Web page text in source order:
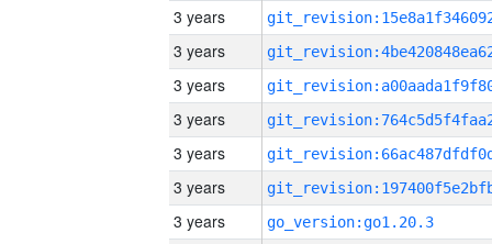
3 years
3 years
3 years
3 years
3 years
3 years
3 years
go_version:go1.20.3